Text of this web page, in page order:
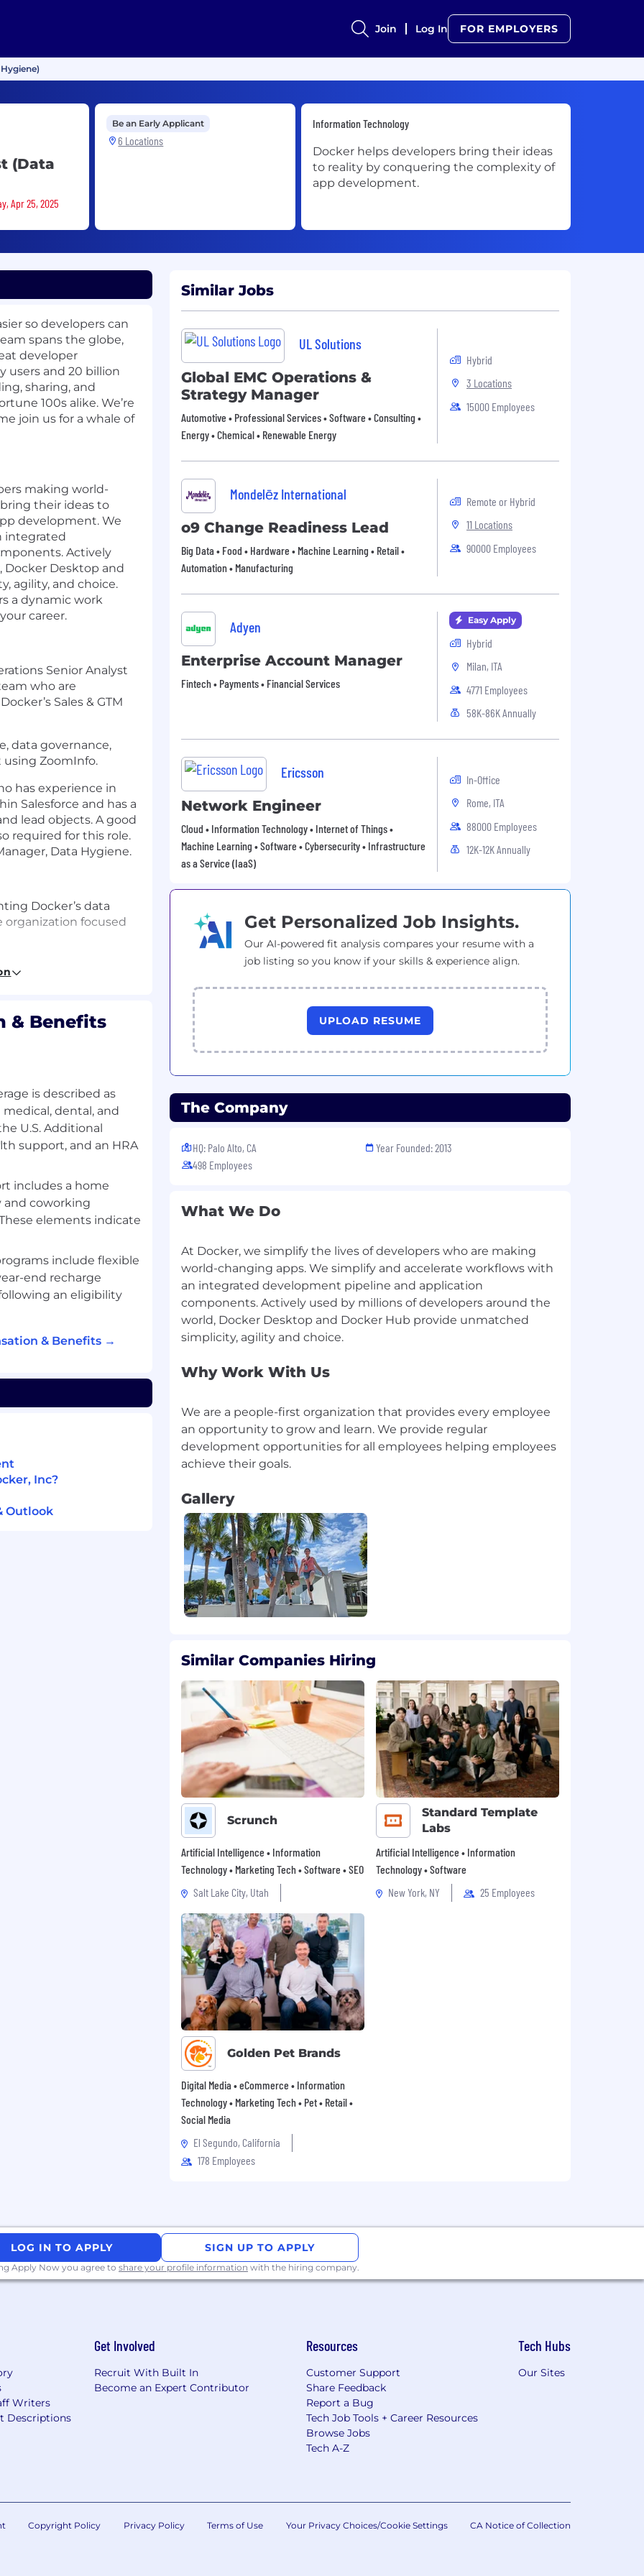
Join Log In FOR EMPLOYERS
(Data
Apr 25, 2025
Be an Early Applicant
6 Locations
Information Technology
Docker helps developers bring their ideas
to reality by conquering the complexity of
app development.
so developers can
spans the globe,
developer
users and 20 billion
sharing, and
100s alike. We’re
join us for a whale of
making world-
their ideas to
development. We
integrated
Actively
Docker Desktop and
agility, and choice.
a dynamic work
career.
Senior Analyst
who are
Sales & GTM
data governance,
ZoomInfo.
has experience in
Salesforce and has a
lead objects. A good
required for this role.
Data Hygiene.
Docker’s data
organization focused
existing data in
accurate
and contacts added
standardized,
ZoomInfo and
of data
scoping of
collaborating with
in relation to
productivity and
out new system
page layouts
for accounts, leads
SaaS
contact and lead
of data, defining
skills
and ZoomInfo
existing processes
assist with data
related to the data
to assist the Sales &
We began
2024.
covering our use of
& Benefits
is described as
dental, and
U.S. Additional
support, and an HRA
includes a home
coworking
elements indicate
include flexible
end recharge
an eligibility
& Benefits →
Inc?
Outlook
Similar Jobs
UL Solutions
Global EMC Operations &
Strategy Manager
Automotive • Professional Services • Software • Consulting •
Energy • Chemical • Renewable Energy
Hybrid
3 Locations
15000 Employees
Mondelēz International
o9 Change Readiness Lead
Big Data • Food • Hardware • Machine Learning • Retail •
Automation • Manufacturing
Remote or Hybrid
11 Locations
90000 Employees
Adyen
Enterprise Account Manager
Fintech • Payments • Financial Services
Easy Apply
Hybrid
Milan, ITA
4771 Employees
58K-86K Annually
Ericsson
Network Engineer
Cloud • Information Technology • Internet of Things •
Machine Learning • Software • Cybersecurity • Infrastructure
as a Service (IaaS)
In-Office
Rome, ITA
88000 Employees
12K-12K Annually
Get Personalized Job Insights.
Our AI-powered fit analysis compares your resume with a
job listing so you know if your skills & experience align.
UPLOAD RESUME
The Company
HQ: Palo Alto, CA
498 Employees
Year Founded: 2013
What We Do
At Docker, we simplify the lives of developers who are making
world-changing apps. We simplify and accelerate workflows with
an integrated development pipeline and application
components. Actively used by millions of developers around the
world, Docker Desktop and Docker Hub provide unmatched
Why Work With Us
We are a people-first organization that provides every employee
an opportunity to grow and learn. We provide regular
development opportunities for all employees helping employees
Gallery
Similar Companies Hiring
Scrunch
Artificial Intelligence • Information
Technology • Marketing Tech • Software • SEO
Salt Lake City, Utah
Standard Template
Labs
Artificial Intelligence • Information
Technology • Software
New York, NY
25 Employees
Golden Pet Brands
Digital Media • eCommerce • Information
Technology • Marketing Tech • Pet • Retail •
Social Media
El Segundo, California
178 Employees
LOG IN TO APPLY SIGN UP TO APPLY
Apply Now you agree to share your profile information with the hiring company.
Writers
Descriptions
Get Involved
Recruit With Built In
Become an Expert Contributor
Resources
Customer Support
Share Feedback
Report a Bug
Tech Job Tools + Career Resources
Browse Jobs
Tech A-Z
Tech Hubs
Our Sites
Copyright Policy Privacy Policy Terms of Use Your Privacy Choices/Cookie Settings CA Notice of Collection